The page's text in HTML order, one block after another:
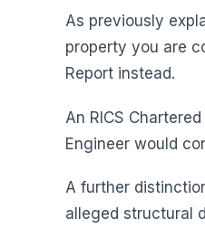
As previously
property you are
Report instead.
An RICS
Engineer would
A further
alleged structural